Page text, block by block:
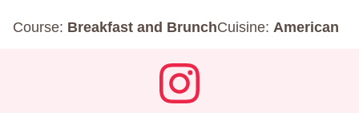
Course: Breakfast and BrunchCuisine: American